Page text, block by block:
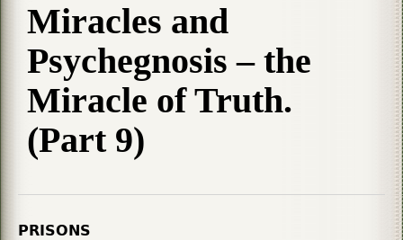
Miracles and
Psychegnosis – the
Miracle of Truth.
(Part 9)
PRISONS